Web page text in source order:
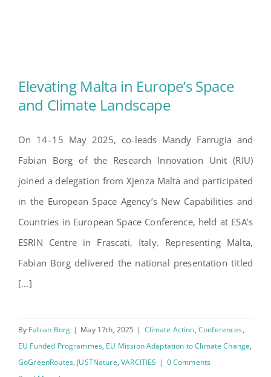
Elevating Malta in Europe’s
Space and Climate Landscape
Elevating Malta in Europe’s Space
and Climate Landscape
On 14–15 May 2025, co-leads Mandy Farrugia and
Fabian Borg of the Research Innovation Unit (RIU)
joined a delegation from Xjenza Malta and participated
in the European Space Agency’s New Capabilities and
Countries in European Space Conference, held at ESA’s
ESRIN Centre in Frascati, Italy. Representing Malta,
Fabian Borg delivered the national presentation titled
[...]
By Fabian Borg | May 17th, 2025 | Climate Action, Conferences,
EU Funded Programmes, EU Mission Adaptation to Climate Change,
GoGreenRoutes, JUSTNature,VARCITIES | 0 Comments